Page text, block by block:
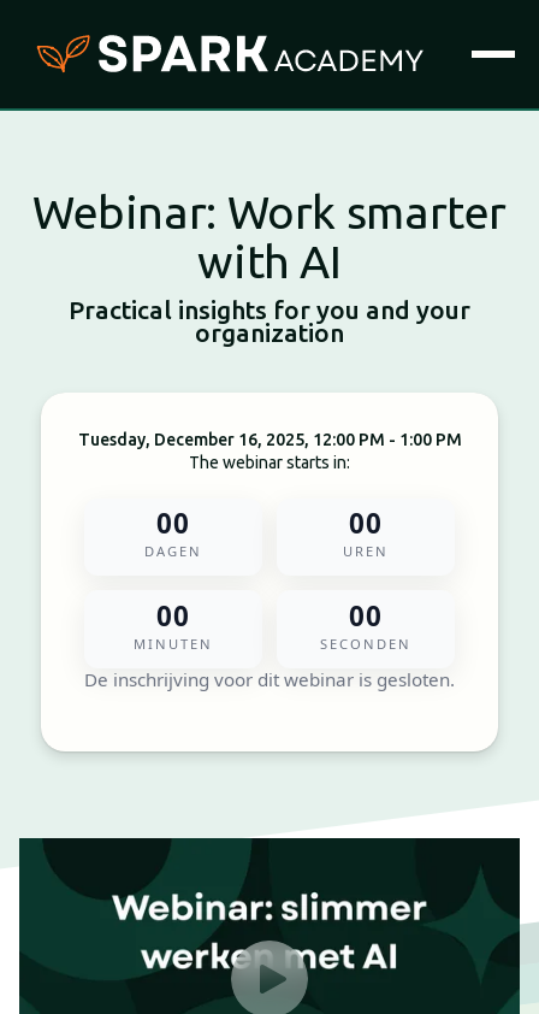
Webinar: Work smarter
with AI
Practical insights for you and your
organization
Tuesday, December 16, 2025, 12:00 PM - 1:00 PM
The webinar starts in:
00
DAGEN
00
UREN
00
MINUTEN
00
SECONDEN
De inschrijving voor dit webinar is gesloten.